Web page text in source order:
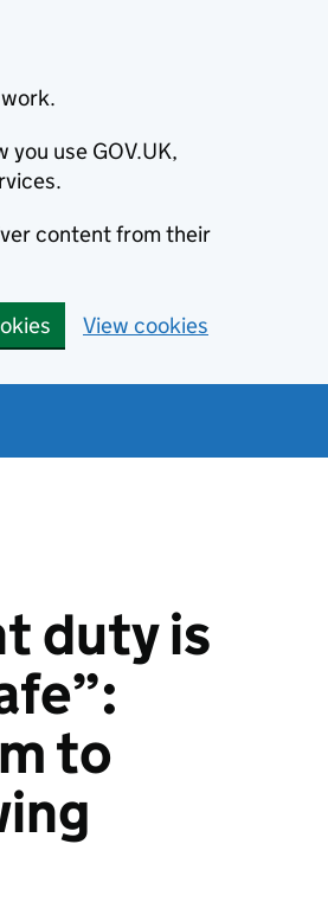
use GOV.UK,
content from their
View cookies
duty is
to